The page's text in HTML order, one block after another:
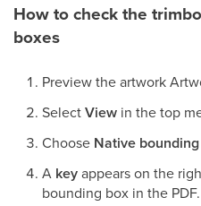
How to check the
boxes
Preview the artwork
SelectView in the top
Choose Native
A keyappears on the
bounding box in the PDF.